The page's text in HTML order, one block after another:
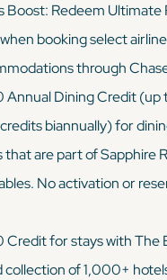
Boost: Redeem Ultimate
booking select
through
Dining Credit (up
biannually) for
that are part of Sapphire
No activation or
Credit for stays with The
collection of 1,000+